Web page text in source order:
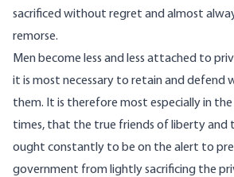
sacrificed without regret and almost
remorse.
Men become less and less attached to
it is most necessary to retain and defend
them. It is therefore most especially in
times, that the true friends of liberty and
ought constantly to be on the alert to
government from lightly sacrificing the